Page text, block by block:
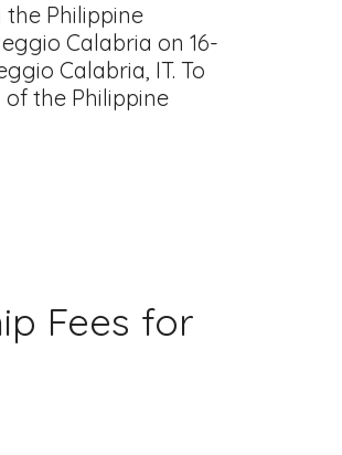
Philippine
Calabria on 16-
Calabria, IT. To
the Philippine
Fees for